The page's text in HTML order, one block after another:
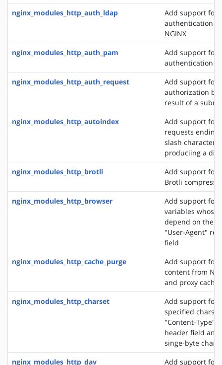
nginx_modules_http_auth_ldap
Add support for
authentication
NGINX
nginx_modules_http_auth_pam
Add support for
authentication
nginx_modules_http_auth_request
Add support for
authorization
result of a
nginx_modules_http_autoindex
Add support for
requests ending
slash character
produciing a
nginx_modules_http_brotli
Add support for
Brotli
nginx_modules_http_browser
Add support for
variables whose
depend on the
"User-Agent"
field
nginx_modules_http_cache_purge
Add support for
content from
and proxy caches
nginx_modules_http_charset
Add support for
specified
"Content-Type"
header field and
singe-byte
nginx_modules_http_dav
Add support for